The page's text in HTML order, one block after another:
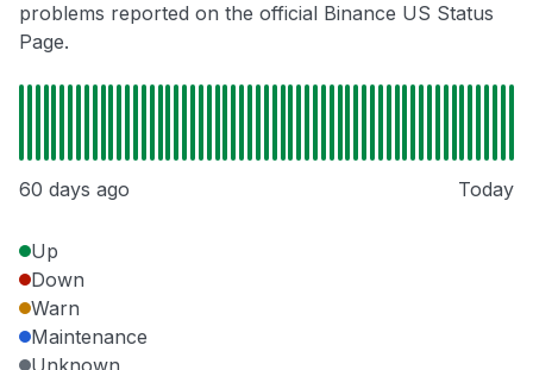
problems reported on the official Binance US Status
Page.
60 days ago Today
Up
Down
Warn
Maintenance